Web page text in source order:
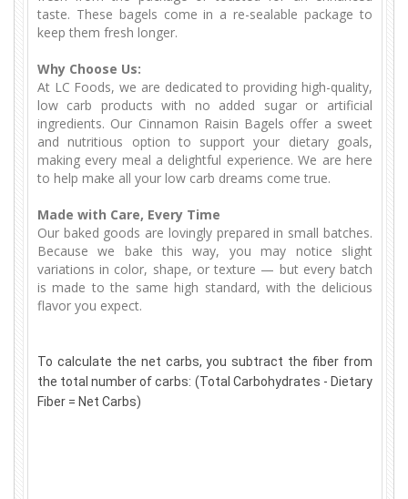
taste. These bagels come in a re-sealable package to
keep them fresh longer.
Why Choose Us:
At LC Foods, we are dedicated to providing high-quality,
low carb products with no added sugar or artificial
ingredients. Our Cinnamon Raisin Bagels offer a sweet
and nutritious option to support your dietary goals,
making every meal a delightful experience. We are here
to help make all your low carb dreams come true.
Made with Care, Every Time
Our baked goods are lovingly prepared in small batches.
Because we bake this way, you may notice slight
variations in color, shape, or texture — but every batch
is made to the same high standard, with the delicious
flavor you expect.
To calculate the net carbs, you subtract the fiber from
the total number of carbs: (Total Carbohydrates - Dietary
Fiber = Net Carbs)